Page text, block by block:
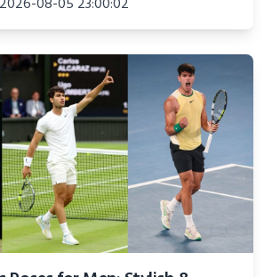
for lasting results and